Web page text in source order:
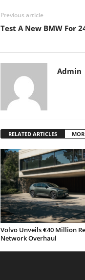
Previous article
Test A New BMW For
Admin
RELATED ARTICLES
Volvo Unveils €40 Million
Network Overhaul